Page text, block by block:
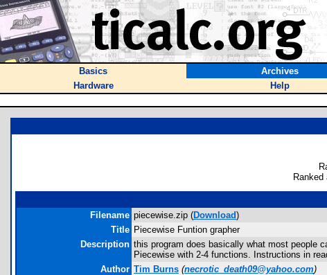
Basics Archives
Hardware
Help
Ranked
Filename piecewise.zip (Download)
Title Piecewise Funtion grapher
Description this program does basically what most people
Piecewise with 2-4 functions. Instructions in
Author Tim Burns (necrotic_death09@yahoo.com)